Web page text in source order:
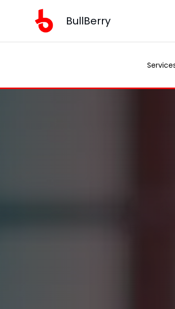
BullBerry